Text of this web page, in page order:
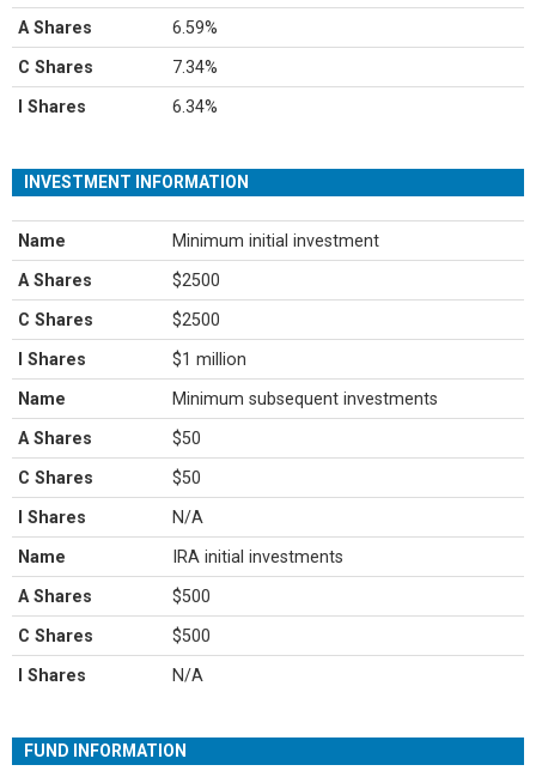
A Shares 6.59%
C Shares 7.34%
I Shares 6.34%
INVESTMENT INFORMATION
Name Minimum initial investment
A Shares $2500
C Shares $2500
I Shares $1 million
Name Minimum subsequent investments
A Shares $50
C Shares $50
I Shares N/A
Name IRA initial investments
A Shares $500
C Shares $500
I Shares N/A
FUND INFORMATION